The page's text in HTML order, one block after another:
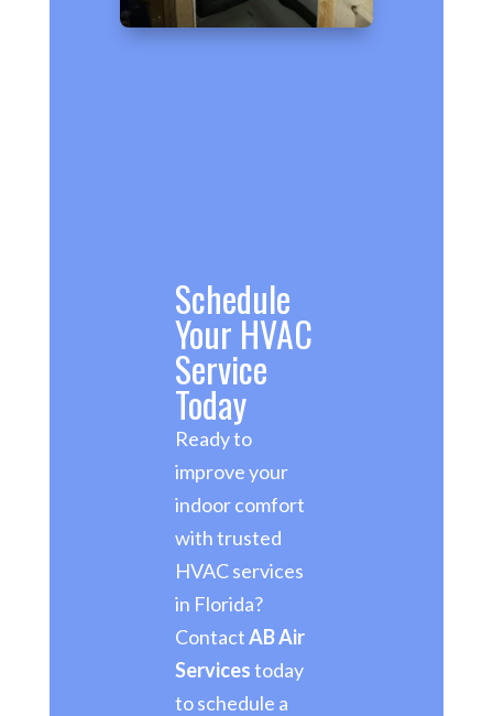
Schedule
Your HVAC
Service
Today
Ready to
improve your
indoor comfort
with trusted
HVAC services
in Florida?
ContactAB Air
Servicestoday
to schedule a